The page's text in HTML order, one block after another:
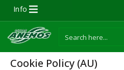
Info
Cookie Policy (AU)